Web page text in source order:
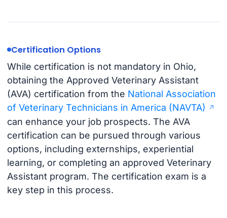
Certification Options
While certification is not mandatory in Ohio,
obtaining the Approved Veterinary Assistant
(AVA) certification from the National Association
of Veterinary Technicians in America (NAVTA)
can enhance your job prospects. The AVA
certification can be pursued through various
options, including externships, experiential
learning, or completing an approved Veterinary
Assistant program. The certification exam is a
key step in this process.